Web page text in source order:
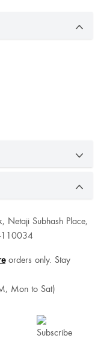
Netaji Subhash Place,
110034
orders only. Stay
Mon to Sat)